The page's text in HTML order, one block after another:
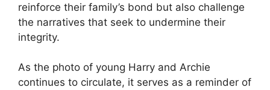
reinforce their family’s bond but also challenge
the narratives that seek to undermine their
integrity.
As the photo of young Harry and Archie
continues to circulate, it serves as a reminder of